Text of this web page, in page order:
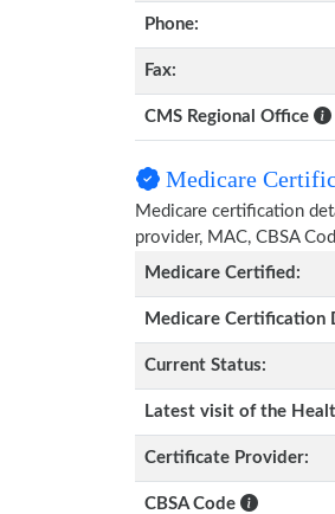
Phone:
Fax:
CMS Regional Office
Medicare
Medicare certification
provider, MAC, CBSA
Medicare Certified:
Medicare Certification
Current Status:
Latest visit of the
Certificate Provider:
CBSA Code